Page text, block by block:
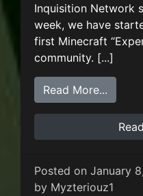
Inquisition Network
week, we have
first Minecraft
community. [...]
Read More...
Posted on January
by Myzteriouz1